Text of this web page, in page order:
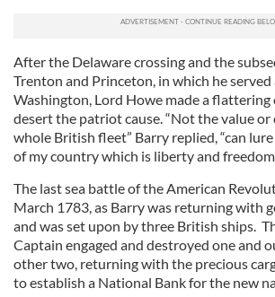
After the Delaware crossing and the
Trenton and Princeton, in which he served
Washington, Lord Howe made a
desert the patriot cause. “Not the value
whole British fleet” Barry replied, “can
of my country which is liberty and
The last sea battle of the American
March 1783, as Barry was returning with
and was set upon by three British ships.
Captain engaged and destroyed one and
other two, returning with the precious
to establish a National Bank for the new